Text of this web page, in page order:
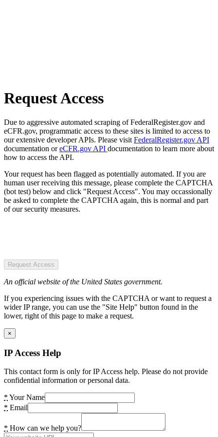
Request Access
Due to aggressive automated scraping of FederalRegister.gov and
eCFR.gov, programmatic access to these sites is limited to access to
our extensive developer APIs. Please visit FederalRegister.gov API
documentation oreCFR.gov API documentation to learn more about
how to access the API.
Your request has been flagged as potentially automated. If you are
human user receiving this message, please complete the CAPTCHA
(bot test) below and click "Request Access". You may occassionally
be asked to complete the CAPTCHA again, this is normal and part
of our security measures.
Request Access
An official website of the United States government.
If you experiencing issues with the CAPTCHA or want to request a
wider IP range, you can use the "Site Help" button found in the
lower, right of this page to make a request.
×
IP Access Help
This contact form is only for IP Access help. Please do not provide
confidential information or personal data.
* Your Name
* Email
* How can we help you?